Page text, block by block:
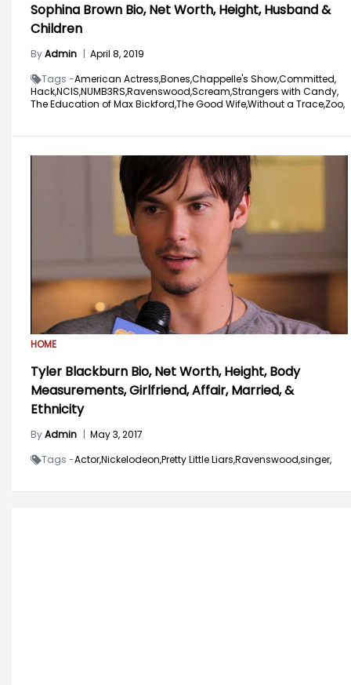
Sophina Brown Bio, Net Worth, Height, Husband &
Children
ByAdmin | April 8, 2019
Tags -American Actress,Bones,Chappelle's Show,Committed,
Hack,NCIS,NUMB3RS,Ravenswood,Scream,Strangers with Candy,
The Education of Max Bickford,The Good Wife,Without a Trace,Zoo,
HOME
Tyler Blackburn Bio, Net Worth, Height, Body
Measurements, Girlfriend, Affair, Married, &
Ethnicity
ByAdmin | May 3, 2017
Tags -Actor,Nickelodeon,Pretty Little Liars,Ravenswood,singer,